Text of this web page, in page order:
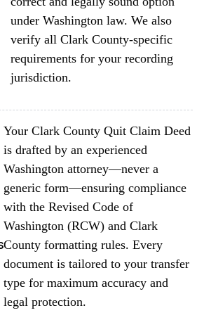
under Washington law. We also
verify all Clark County-specific
requirements for your recording
jurisdiction.
Your Clark County Quit Claim Deed
is drafted by an experienced
Washington attorney—never a
generic form—ensuring compliance
with the Revised Code of
Washington (RCW) and Clark
County formatting rules. Every
document is tailored to your transfer
type for maximum accuracy and
legal protection.